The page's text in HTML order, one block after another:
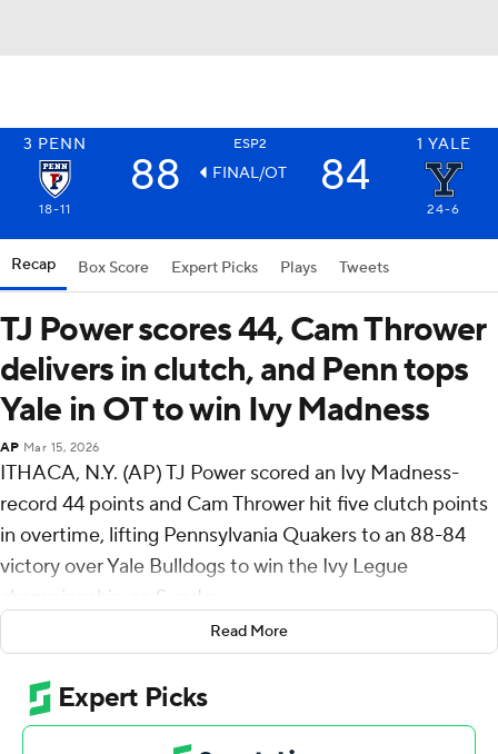
3 PENN ESP2 1 YALE
88 FINAL/OT 84
18-11 24-6
Recap Box Score Expert Picks Plays Tweets
TJ Power scores 44, Cam Thrower
delivers in clutch, and Penn tops
Yale in OT to win Ivy Madness
AP Mar 15, 2026
ITHACA, N.Y. (AP) TJ Power scored an Ivy Madness-
record 44 points and Cam Thrower hit five clutch points
in overtime, lifting Pennsylvania Quakers to an 88-84
victory over Yale Bulldogs to win the Ivy Legue
championship on Sunday.
Thrower's 3-pointer with two minutes left in overtime
gave the Quakers an 82-78 lead. After Yale answered
with a 3, Thrower rebounded his own miss in the paint
and followed up in traffic for an 84-81 lead. Power added
Read More